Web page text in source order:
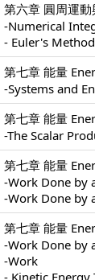
第六章 圓周運
-Numerical
- Euler's
第七章 能量
-Systems and
第七章 能量
-The Scalar
第七章 能量
-Work Done by
-Work Done by
第七章 能量
-Work Done by
-Work